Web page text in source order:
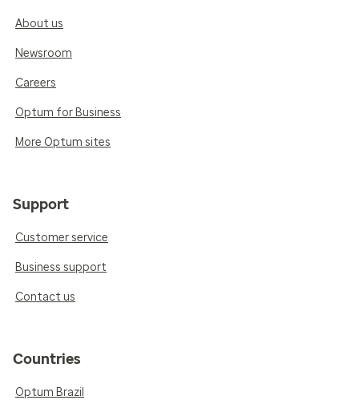
About us
Newsroom
Careers
Optum for Business
More Optum sites
Support
Customer service
Business support
Contact us
Countries
Optum Brazil